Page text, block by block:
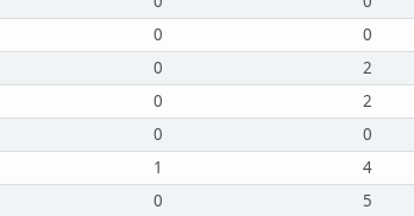
0 0
0 2
0 2
0 0
1 4
0 5